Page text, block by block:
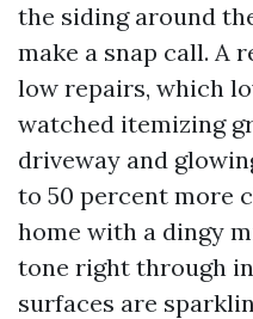
the siding around
make a snap call. A
low repairs, which
watched itemizing
driveway and
to 50 percent more
home with a dingy
tone right through
surfaces are